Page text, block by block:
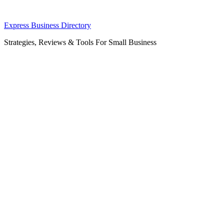
Skip
content
Express Business Directory
Strategies, Reviews & Tools For Small Business